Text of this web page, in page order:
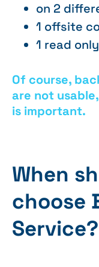
on 2
1 offsite
1 read
Of course,
are not
is important.
When
choose
Service?